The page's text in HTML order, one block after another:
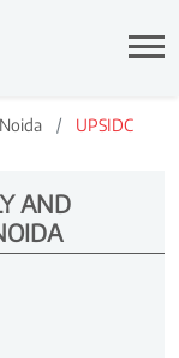
UPSIDC
AND